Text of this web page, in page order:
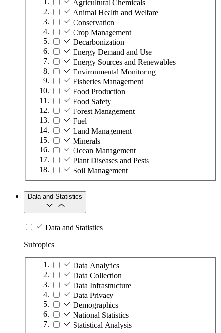
Agricultural Chemicals
Animal Health and Welfare
Conservation
Crop Management
Decarbonization
Energy Demand and Use
Energy Sources and Renewables
Environmental Monitoring
Fisheries Management
Food Production
Food Safety
Forest Management
Fuel
Land Management
Minerals
Ocean Management
Plant Diseases and Pests
Soil Management
Data and Statistics
Data and Statistics
Subtopics
Data Analytics
Data Collection
Data Infrastructure
Data Privacy
Demographics
National Statistics
Statistical Analysis